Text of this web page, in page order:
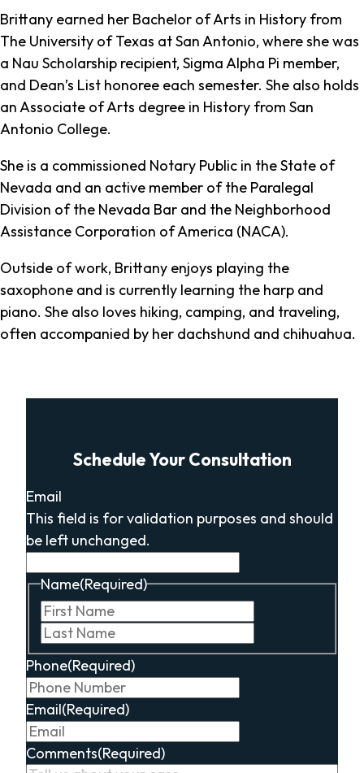
Brittany earned her Bachelor of Arts in History from
The University of Texas at San Antonio, where she was
a Nau Scholarship recipient, Sigma Alpha Pi member,
and Dean’s List honoree each semester. She also holds
an Associate of Arts degree in History from San
Antonio College.
She is a commissioned Notary Public in the State of
Nevada and an active member of the Paralegal
Division of the Nevada Bar and the Neighborhood
Assistance Corporation of America (NACA).
Outside of work, Brittany enjoys playing the
saxophone and is currently learning the harp and
piano. She also loves hiking, camping, and traveling,
often accompanied by her dachshund and chihuahua.
Schedule Your Consultation
Email
This field is for validation purposes and should
be left unchanged.
Name(Required)
Phone(Required)
Email(Required)
Comments(Required)